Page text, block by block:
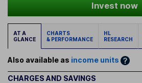
Invest now
AT A
GLANCE
CHARTS
& PERFORMANCE
HL
RESEARCH
Also available as income units
CHARGES AND SAVINGS